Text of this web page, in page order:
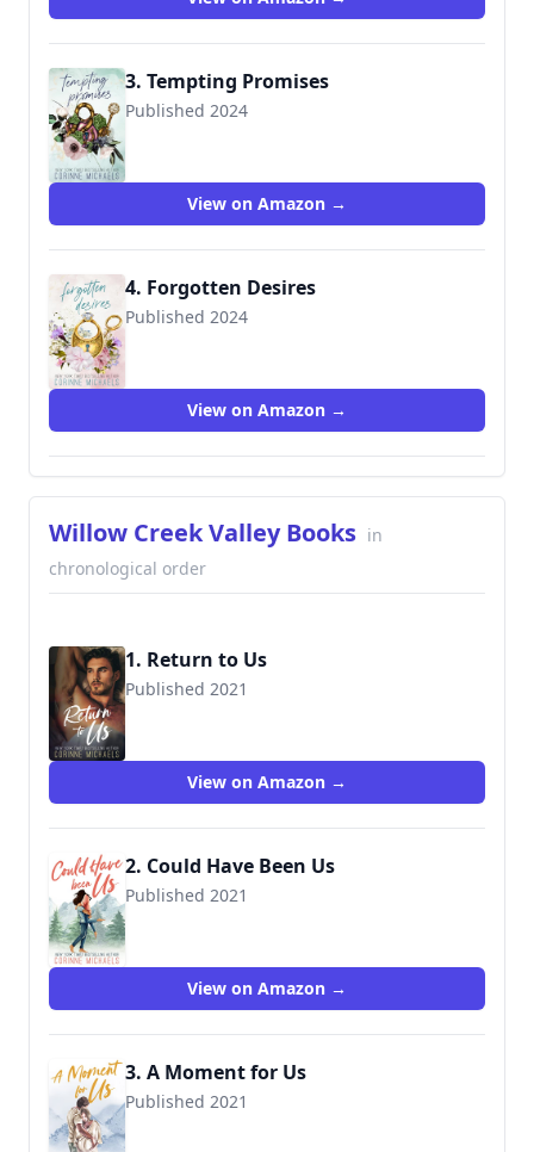
3. Tempting Promises
Published 2024
View on Amazon →
4. Forgotten Desires
Published 2024
View on Amazon →
Willow Creek Valley Books in
chronological order
1. Return to Us
Published 2021
9781942834540
View on Amazon →
2. Could Have Been Us
Published 2021
View on Amazon →
3. A Moment for Us
Published 2021